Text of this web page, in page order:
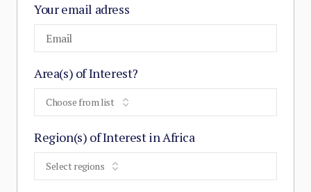
Your email adress
Area(s) of Interest?
Choose from list
Region(s) of Interest in Africa
Select regions